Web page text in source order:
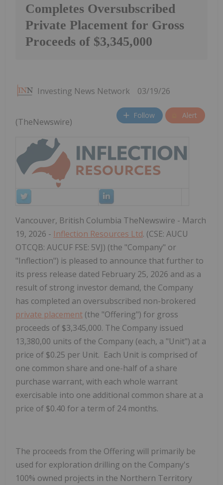
Completes Oversubscribed
Private Placement for Gross
Proceeds of $3,345,000
Investing News Network 03/19/26
Follow Alert
(TheNewswire)
Vancouver, British Columbia TheNewswire - March
19, 2026 - Inflection Resources Ltd. (CSE: AUCU
OTCQB: AUCUF FSE: 5VJ) (the "Company" or
"Inflection") is pleased to announce that further to
its press release dated February 25, 2026 and as a
result of strong investor demand, the Company
has completed an oversubscribed non-brokered
private placement (the "Offering") for gross
proceeds of $3,345,000. The Company issued
13,380,00 units of the Company (each, a "Unit") at a
price of $0.25 per Unit. Each Unit is comprised of
one common share and one-half of a share
purchase warrant, with each whole warrant
exercisable into one additional common share at a
price of $0.40 for a term of 24 months.
The proceeds from the Offering will primarily be
used for exploration drilling on the Company's
100% owned projects in the Northern Territory